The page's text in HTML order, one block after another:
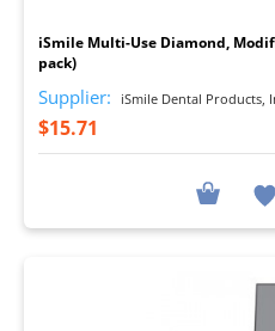
iSmile Multi-Use Diamond,
pack)
Supplier: iSmile Dental Products,
$15.71